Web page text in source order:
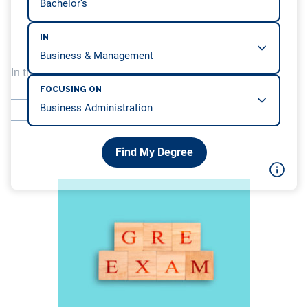
IN
FOCUSING ON
Find My Degree
In this article, we will be covering…